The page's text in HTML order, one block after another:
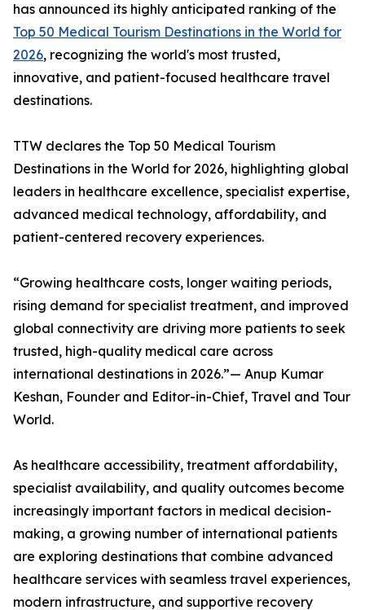
has announced its highly anticipated ranking of the
Top 50 Medical Tourism Destinations in the World for
2026, recognizing the world's most trusted,
innovative, and patient-focused healthcare travel
destinations.
TTW declares the Top 50 Medical Tourism
Destinations in the World for 2026, highlighting global
leaders in healthcare excellence, specialist expertise,
advanced medical technology, affordability, and
patient-centered recovery experiences.
“Growing healthcare costs, longer waiting periods,
rising demand for specialist treatment, and improved
global connectivity are driving more patients to seek
trusted, high-quality medical care across
international destinations in 2026.”— Anup Kumar
Keshan, Founder and Editor-in-Chief, Travel and Tour
World.
As healthcare accessibility, treatment affordability,
specialist availability, and quality outcomes become
increasingly important factors in medical decision-
making, a growing number of international patients
are exploring destinations that combine advanced
healthcare services with seamless travel experiences,
modern infrastructure, and supportive recovery